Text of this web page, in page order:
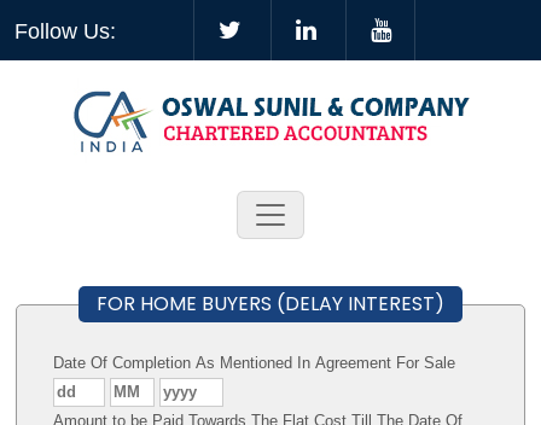
Follow Us:
FOR HOME BUYERS (DELAY INTEREST)
Date Of Completion As Mentioned In Agreement For Sale
Amount to be Paid Towards The Flat Cost Till The Date Of